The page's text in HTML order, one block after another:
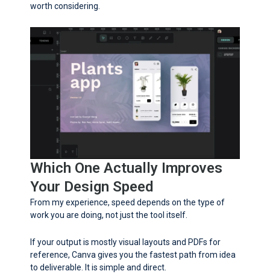
worth considering.
Which One Actually Improves
Your Design Speed
From my experience, speed depends on the type of
work you are doing, not just the tool itself.
If your output is mostly visual layouts and PDFs for
reference, Canva gives you the fastest path from idea
to deliverable. It is simple and direct.